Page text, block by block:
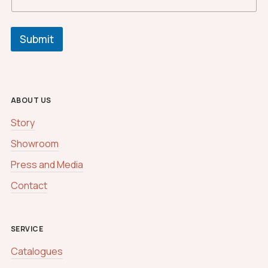
Submit
ABOUT US
Story
Showroom
Press and Media
Contact
SERVICE
Catalogues